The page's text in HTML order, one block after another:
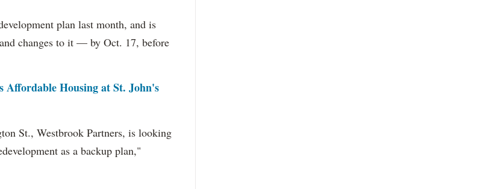
plan last month, and is
changes to it — by Oct. 17, before
Affordable Housing at St. John's
St., Westbrook Partners, is looking
as a backup plan,"